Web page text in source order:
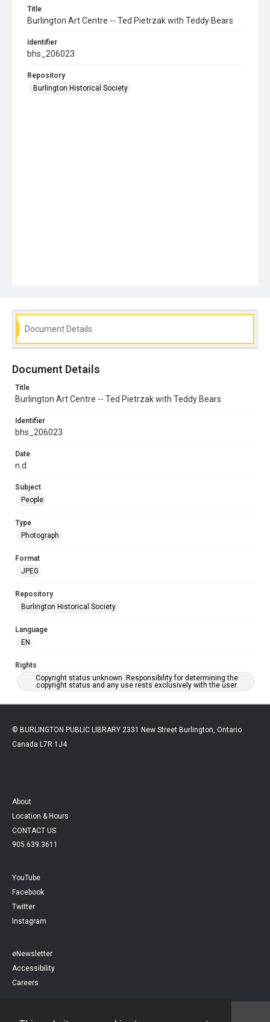
Title
Burlington Art Centre -- Ted Pietrzak with Teddy Bears
Identifier
bhs_206023
Repository
Burlington Historical Society
Document Details
Document Details
Title
Burlington Art Centre -- Ted Pietrzak with Teddy Bears
Identifier
bhs_206023
Date
n.d.
Subject
People
Type
Photograph
Format
JPEG
Repository
Burlington Historical Society
Language
EN
Rights
Copyright status unknown. Responsibility for determining the
copyright status and any use rests exclusively with the user.
© BURLINGTON PUBLIC LIBRARY 2331 New Street Burlington, Ontario
Canada L7R 1J4
About
Location & Hours
CONTACT US
905.639.3611
YouTube
Facebook
Twitter
Instagram
eNewsletter
Accessibility
Careers